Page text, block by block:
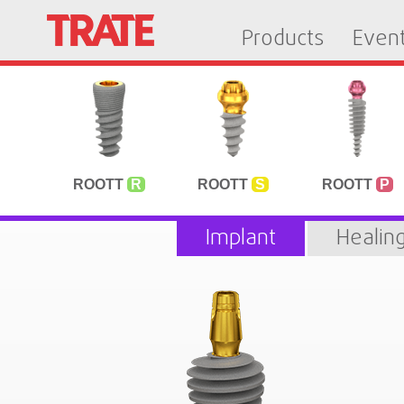
Products
ROOTT R ROOTT S ROOTT P
Implant